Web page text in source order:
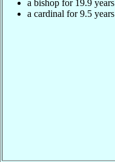
a bishop for 19.9 years
a cardinal for 9.5 years